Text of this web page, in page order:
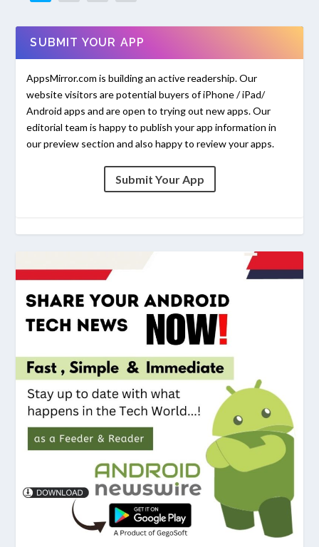
SUBMIT YOUR APP
AppsMirror.com is building an active readership. Our
website visitors are potential buyers of iPhone / iPad/
Android apps and are open to trying out new apps. Our
editorial team is happy to publish your app information in
our preview section and also happy to review your apps.
Submit Your App